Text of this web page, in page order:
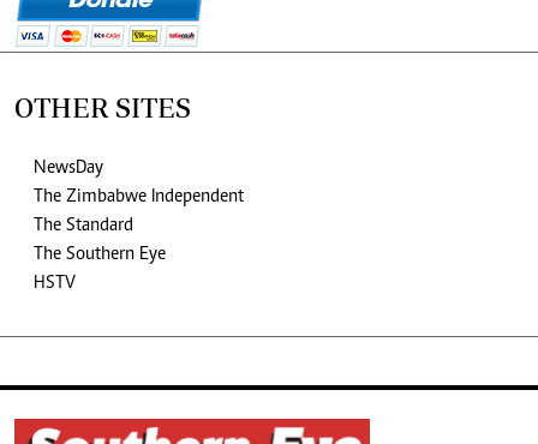
OTHER SITES
NewsDay
The Zimbabwe Independent
The Standard
The Southern Eye
HSTV